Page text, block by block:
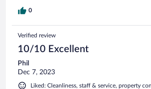
0
Verified review
10/10 Excellent
Phil
Dec 7, 2023
Liked: Cleanliness, staff & service, property